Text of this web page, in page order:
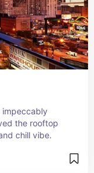
impeccably
the rooftop
chill vibe.